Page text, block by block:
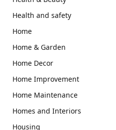
Health and safety
Home
Home & Garden
Home Decor
Home Improvement
Home Maintenance
Homes and Interiors
Housing